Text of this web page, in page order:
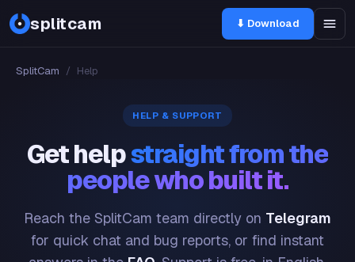
splitcam ⬇ Download
SplitCam / Help
HELP & SUPPORT
Get helpstraight from the
people who built it.
Reach the SplitCam team directly on Telegram
for quick chat and bug reports, or find instant